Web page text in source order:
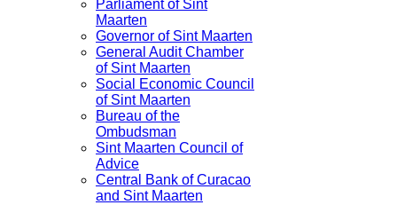
Parliament of Sint
Maarten
Governor of Sint Maarten
General Audit Chamber
of Sint Maarten
Social Economic Council
of Sint Maarten
Bureau of the
Ombudsman
Sint Maarten Council of
Advice
Central Bank of Curacao
and Sint Maarten